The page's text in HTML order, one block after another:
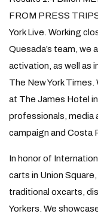
FROM PRESS
York Live. Working
Quesada’s team, we
activation, as well as
The New York
at The James Hotel
professionals, media
campaign and Costa
In honor of
carts in Union
traditional oxcarts,
Yorkers. We